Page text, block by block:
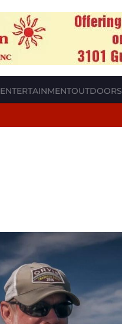
ENTERTAINMENTOUTDOORS